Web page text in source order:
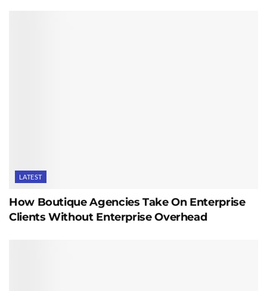
LATEST
How Boutique Agencies Take On Enterprise
Clients Without Enterprise Overhead